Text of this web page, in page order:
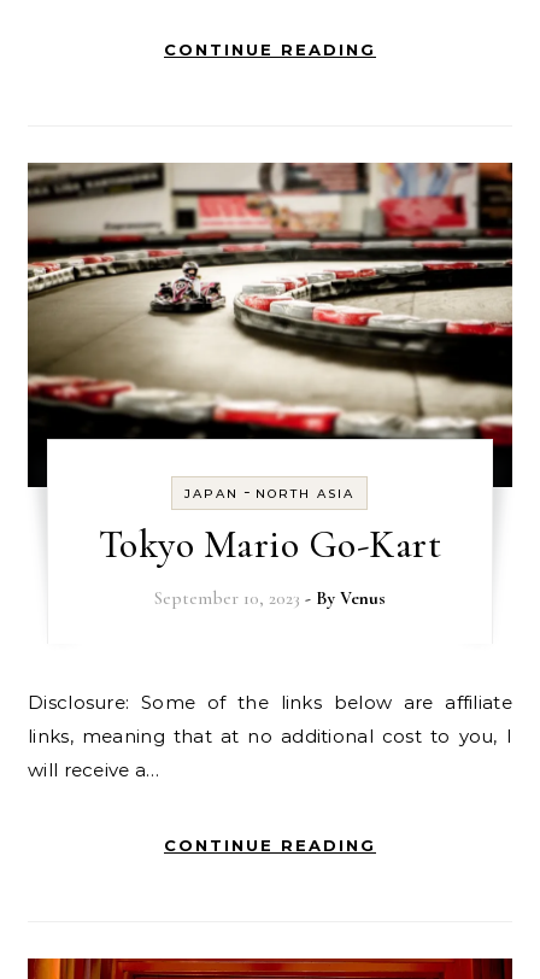
CONTINUE READING
JAPAN - NORTH ASIA
Tokyo Mario Go-Kart
September 10, 2023 - By Venus
Disclosure: Some of the links below are affiliate
links, meaning that at no additional cost to you, I
will receive a…
CONTINUE READING